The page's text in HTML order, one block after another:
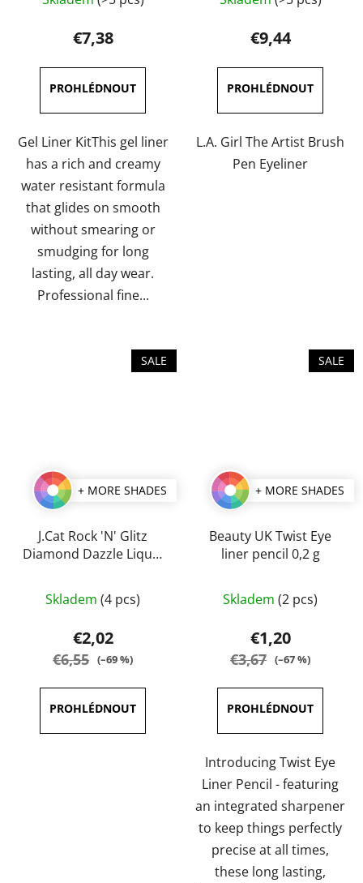
average
product
rating
is
5,0
out
of
5
stars.
€7,38
Gel Liner KitThis gel liner
has a rich and creamy
water resistant formula
that glides on smooth
without smearing or
smudging for long
lasting, all day wear.
Professional fine...
average
product
rating
is
5,0
out
of
5
€9,44
L.A. Girl The Artist Brush
Pen Eyeliner
SALE
+ MORE SHADES
J.Cat Rock 'N' Glitz
Diamond Dazzle Liquid
average
product
rating
5,0
out
of
Skladem (4 pcs)
€2,02
€6,55 (–69 %)
SALE
+ MORE SHADES
Beauty UK Twist Eye
liner pencil 0,2 g
average
product
rating
5,0
out
of
5
stars.
Skladem (2 pcs)
€1,20
€3,67 (–67 %)
Introducing Twist Eye
Liner Pencil - featuring
an integrated sharpener
to keep things perfectly
precise at all times,
these long lasting,